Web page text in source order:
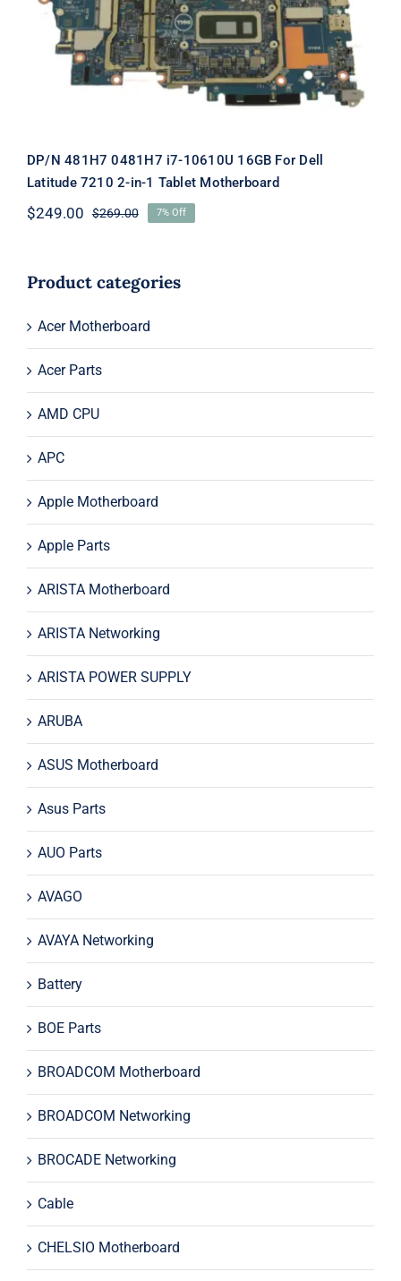
Motherboard
DP/N 481H7 0481H7 i7-10610U 16GB For Dell
Latitude 7210 2-in-1 Tablet Motherboard
$269.00Original
$269.00.
$249.00
Current
$249.00.
7% Off
Product categories
Acer Motherboard
Acer Parts
AMD CPU
APC
Apple Motherboard
Apple Parts
ARISTA Motherboard
ARISTA Networking
ARISTA POWER SUPPLY
ARUBA
ASUS Motherboard
Asus Parts
AUO Parts
AVAGO
AVAYA Networking
Battery
BOE Parts
BROADCOM Motherboard
BROADCOM Networking
BROCADE Networking
Cable
CHELSIO Motherboard